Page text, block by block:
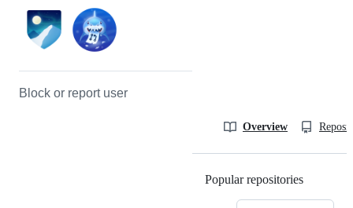
Block or report user
Overview
Popular repositories